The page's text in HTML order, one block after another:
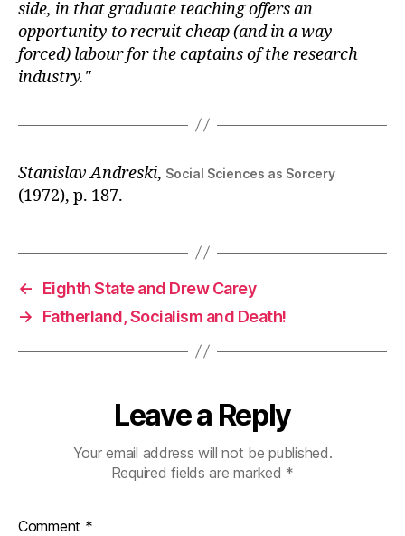
side, in that graduate teaching offers an
opportunity to recruit cheap (and in a way
forced) labour for the captains of the research
industry.
Stanislav Andreski, Social Sciences as Sorcery
(1972), p. 187.
←
Eighth State and Drew Carey
→
Fatherland, Socialism and Death!
Leave a Reply
Your email address will not be published.
Required fields are marked *
Comment *